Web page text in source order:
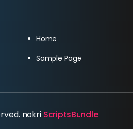
Home
Sample Page
nokri ScriptsBundle